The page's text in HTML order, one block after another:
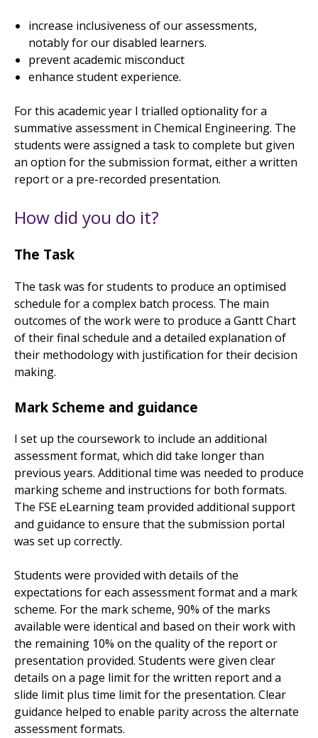
increase inclusiveness of our assessments,
notably for our disabled learners.
prevent academic misconduct
enhance student experience.
For this academic year I trialled optionality for a
summative assessment in Chemical Engineering. The
students were assigned a task to complete but given
an option for the submission format, either a written
report or a pre-recorded presentation.
How did you do it?
The Task
The task was for students to produce an optimised
schedule for a complex batch process. The main
outcomes of the work were to produce a Gantt Chart
of their final schedule and a detailed explanation of
their methodology with justification for their decision
making.
Mark Scheme and guidance
I set up the coursework to include an additional
assessment format, which did take longer than
previous years. Additional time was needed to produce
marking scheme and instructions for both formats.
The FSE eLearning team provided additional support
and guidance to ensure that the submission portal
was set up correctly.
Students were provided with details of the
expectations for each assessment format and a mark
scheme. For the mark scheme, 90% of the marks
available were identical and based on their work with
the remaining 10% on the quality of the report or
presentation provided. Students were given clear
details on a page limit for the written report and a
slide limit plus time limit for the presentation. Clear
guidance helped to enable parity across the alternate
assessment formats.